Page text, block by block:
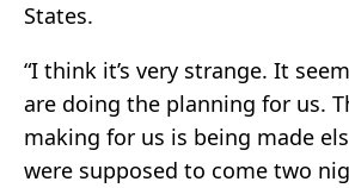
States.
“I think it’s very strange. It
are doing the planning for us.
making for us is being made
were supposed to come two